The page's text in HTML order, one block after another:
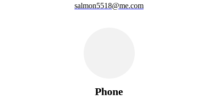
salmon5518@me.com
Phone